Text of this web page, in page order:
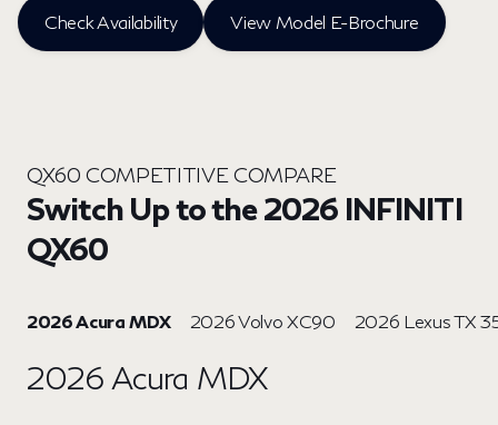
Check Availability View Model E-Brochure
QX60 COMPETITIVE COMPARE
Switch Up to the 2026 INFINITI
QX60
2026 Acura MDX 2026 Volvo XC90 2026 Lexus TX
2026 Acura MDX